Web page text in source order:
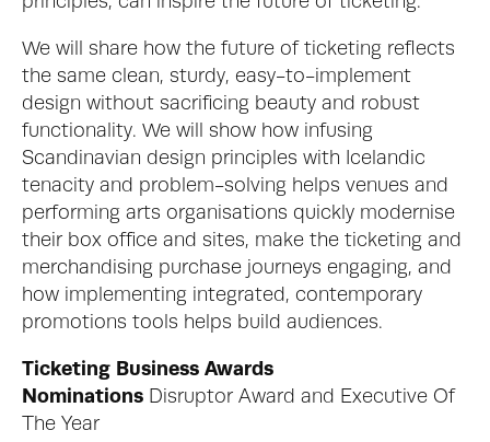
We will share how the future of ticketing reflects
the same clean, sturdy, easy-to-implement
design without sacrificing beauty and robust
functionality. We will show how infusing
Scandinavian design principles with Icelandic
tenacity and problem-solving helps venues and
performing arts organisations quickly modernise
their box office and sites, make the ticketing and
merchandising purchase journeys engaging, and
how implementing integrated, contemporary
promotions tools helps build audiences.
Ticketing Business Awards
Nominations Disruptor Award and Executive Of
The Year